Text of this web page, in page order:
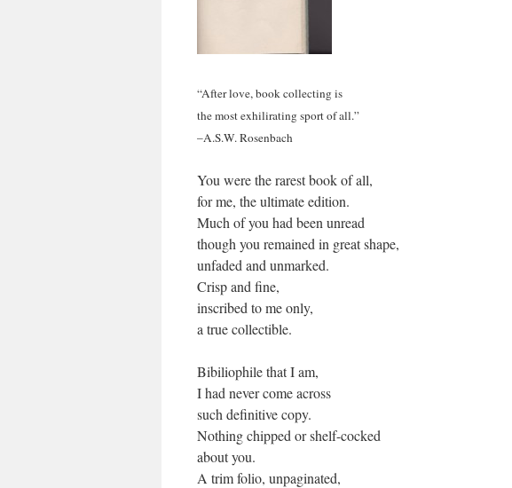
“After love, book collecting is
the most exhilirating sport of all.”
–A.S.W. Rosenbach
You were the rarest book of all,
for me, the ultimate edition.
Much of you had been unread
though you remained in great shape,
unfaded and unmarked.
Crisp and fine,
inscribed to me only,
a true collectible.
Bibiliophile that I am,
I had never come across
such definitive copy.
Nothing chipped or shelf-cocked
about you.
A trim folio, unpaginated,